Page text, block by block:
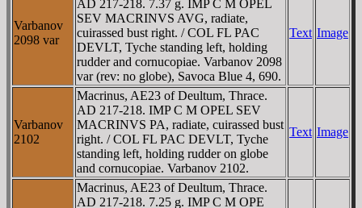
Varbanov
2098 var
AD 217-218. 7.37 g. IMP C M OPEL
SEV MACRINVS AVG, radiate,
cuirassed bust right. / COL FL PAC
DEVLT, Tyche standing left, holding
rudder and cornucopiae. Varbanov 2098
var (rev: no globe), Savoca Blue 4, 690.
Text Image
Varbanov
2102
Macrinus, AE23 of Deultum, Thrace.
AD 217-218. IMP C M OPEL SEV
MACRINVS PA, radiate, cuirassed bust
right. / COL FL PAC DEVLT, Tyche
standing left, holding rudder on globe
and cornucopiae. Varbanov 2102.
Text Image
Macrinus, AE23 of Deultum, Thrace.
AD 217-218. 7.25 g. IMP C M OPE